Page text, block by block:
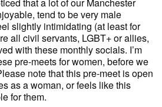
tend to be very male
slightly intimidating (at least for
all civil servants, LGBT+ or allies,
with these monthly socials. I’m
pre-meets for women, before we
note that this pre-meet is open
as a woman, or feels like this
for them.